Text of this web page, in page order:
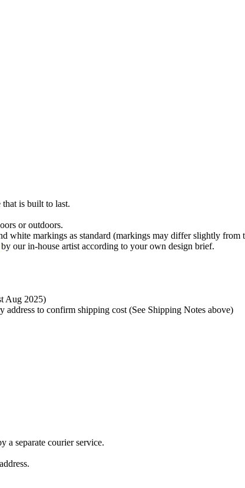
is built to last.
or outdoors.
white markings as standard (markings may differ slightly from
by our in-house artist according to your own design brief.
Aug 2025)
to confirm shipping cost (See Shipping Notes above)
a separate courier service.